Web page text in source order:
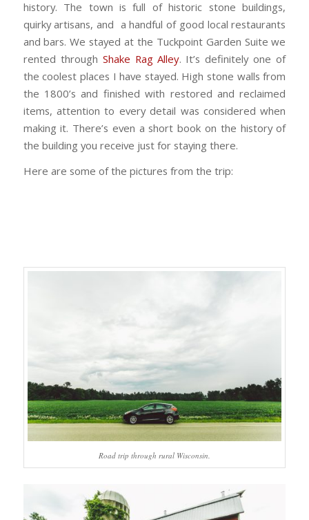
history. The town is full of historic stone buildings,
quirky artisans, and a handful of good local restaurants
and bars. We stayed at the Tuckpoint Garden Suite we
rented through Shake Rag Alley. It’s definitely one of
the coolest places I have stayed. High stone walls from
the 1800’s and finished with restored and reclaimed
items, attention to every detail was considered when
making it. There’s even a short book on the history of
the building you receive just for staying there.
Here are some of the pictures from the trip:
Road trip through rural Wisconsin.